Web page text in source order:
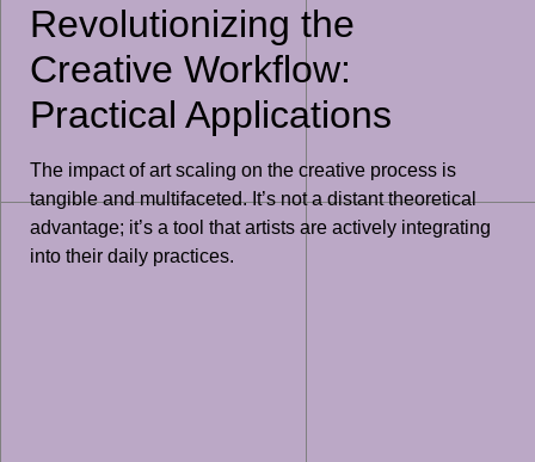
Revolutionizing the
Creative Workflow:
Practical Applications
The impact of art scaling on the creative process is
tangible and multifaceted. It’s not a distant theoretical
advantage; it’s a tool that artists are actively integrating
into their daily practices.